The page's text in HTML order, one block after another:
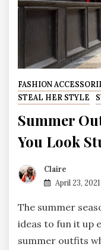
FASHION
STEAL HER STYLE
Summer
You Look
Claire
April 23, 2021
The summer
ideas to fun it up
summer outfits